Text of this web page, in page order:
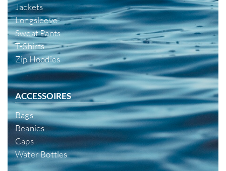
Jackets
Longsleeve
Sweat Pants
T-Shirts
Zip Hoodies
ACCESSOIRES
Bags
Beanies
Caps
Water Bottles